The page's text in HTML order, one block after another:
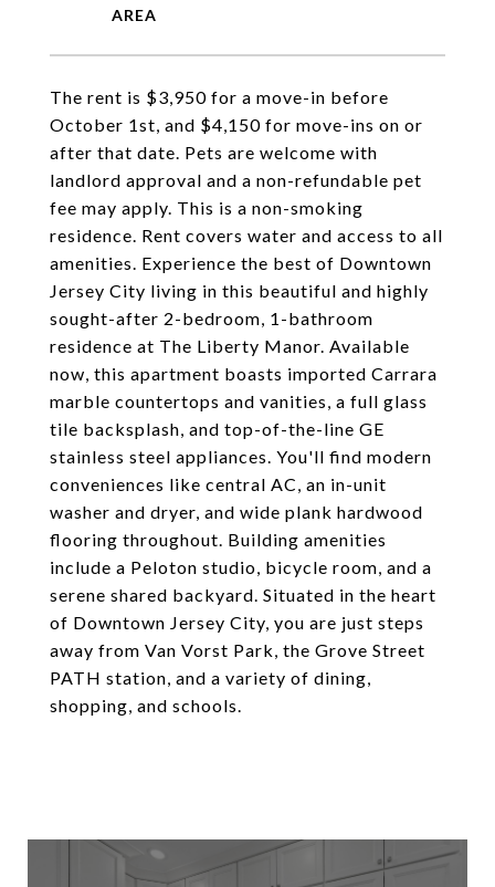
The rent is $3,950 for a move-in before
October 1st, and $4,150 for move-ins on or
after that date. Pets are welcome with
landlord approval and a non-refundable pet
fee may apply. This is a non-smoking
residence. Rent covers water and access to all
amenities. Experience the best of Downtown
Jersey City living in this beautiful and highly
sought-after 2-bedroom, 1-bathroom
residence at The Liberty Manor. Available
now, this apartment boasts imported Carrara
marble countertops and vanities, a full glass
tile backsplash, and top-of-the-line GE
stainless steel appliances. You'll find modern
conveniences like central AC, an in-unit
washer and dryer, and wide plank hardwood
flooring throughout. Building amenities
include a Peloton studio, bicycle room, and a
serene shared backyard. Situated in the heart
of Downtown Jersey City, you are just steps
away from Van Vorst Park, the Grove Street
PATH station, and a variety of dining,
shopping, and schools.